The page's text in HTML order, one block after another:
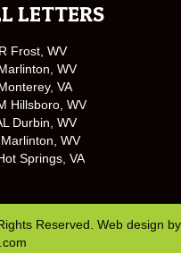
LETTERS
Frost, WV
WV
VA
Hillsboro, WV
Durbin, WV
WV
Springs, VA
Reserved. Web design by